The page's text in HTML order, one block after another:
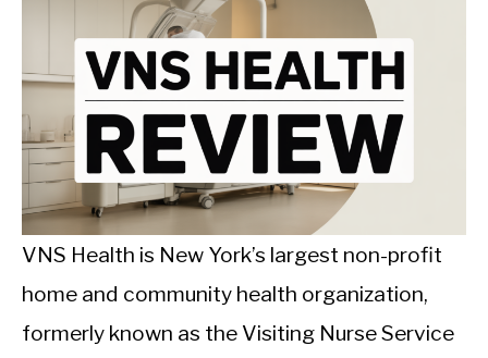
STORES
BODY COMPOSITION
CALORIE DEFICIT
INTERMITTENT FASTING
NUTRITION TIPS
Uncategorized
VNS Health is New York’s largest non-profit
home and community health organization,
formerly known as the Visiting Nurse Service